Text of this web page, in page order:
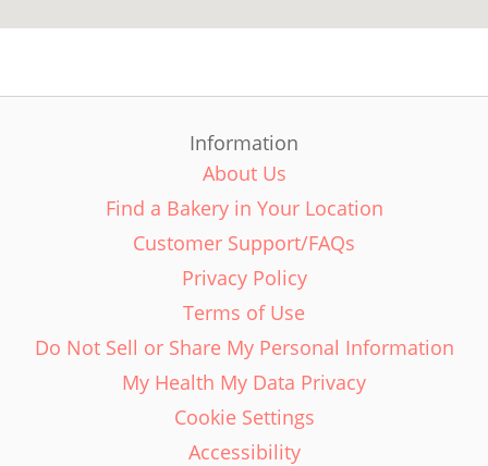
Information
About Us
Find a Bakery in Your Location
Customer Support/FAQs
Privacy Policy
Terms of Use
Do Not Sell or Share My Personal Information
My Health My Data Privacy
Cookie Settings
Accessibility